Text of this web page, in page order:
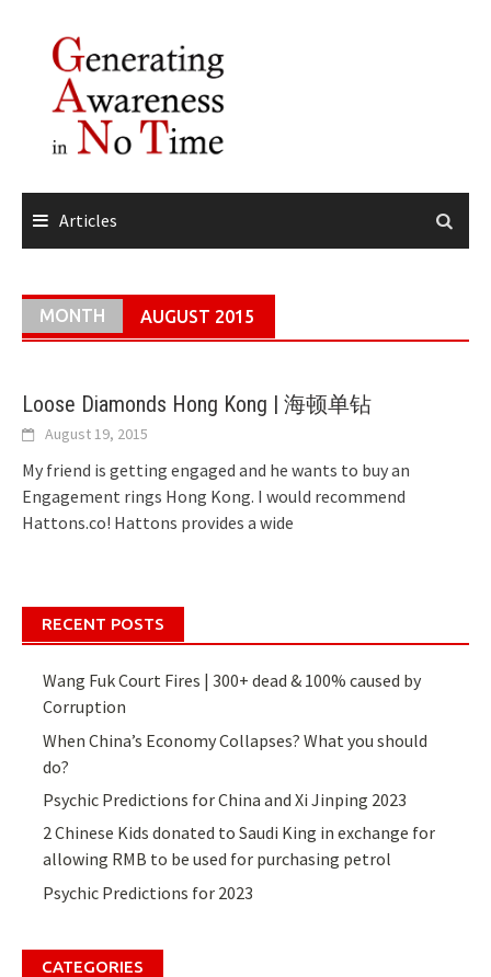
content
Articles
MONTH AUGUST 2015
Loose Diamonds Hong Kong | 海顿单钻
August 19, 2015
My friend is getting engaged and he wants to buy an
Engagement rings Hong Kong. I would recommend
Hattons.co! Hattons provides a wide
RECENT POSTS
Wang Fuk Court Fires | 300+ dead & 100% caused by
Corruption
When China’s Economy Collapses? What you should
do?
Psychic Predictions for China and Xi Jinping 2023
2 Chinese Kids donated to Saudi King in exchange for
allowing RMB to be used for purchasing petrol
Psychic Predictions for 2023
CATEGORIES